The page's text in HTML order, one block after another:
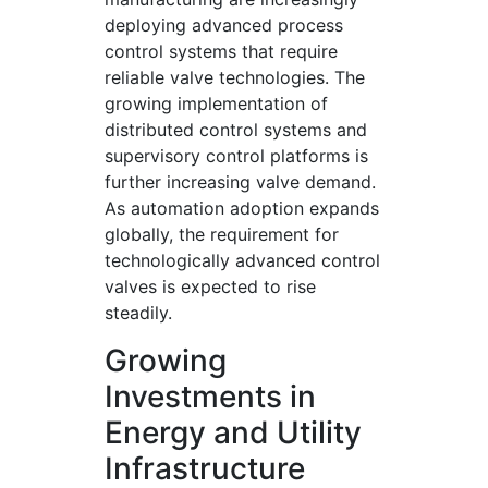
deploying advanced process
control systems that require
reliable valve technologies. The
growing implementation of
distributed control systems and
supervisory control platforms is
further increasing valve demand.
As automation adoption expands
globally, the requirement for
technologically advanced control
valves is expected to rise
steadily.
Growing
Investments in
Energy and Utility
Infrastructure